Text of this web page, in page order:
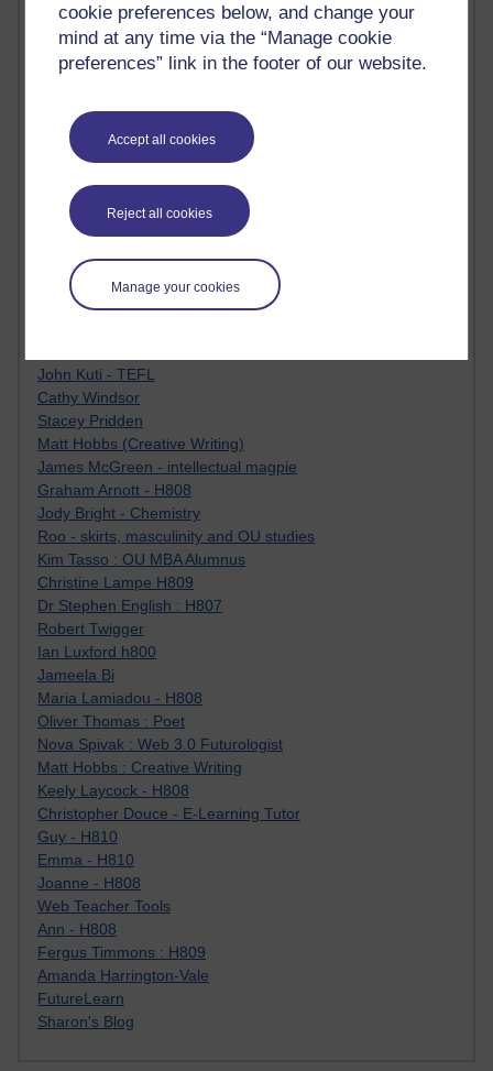
cookie preferences below, and change your
mind at any time via the “Manage cookie
preferences” link in the footer of our website.
Accept all cookies
Reject all cookies
Manage your cookies
Tempie Williams OUBS
Jacqueline MacLean
E-Learn Space BLOG
Alexandra Sasin MATHS & £
Sheryl OU
Roo Nicholson OU
Emily Blakely OU Psychology
Meg Barker OU (writing)
Maxwell Latham OU
Bethany Hughes aa100 OU Star
L McG-E OU
Kim Alings' MAODE blog
Jennifer Proctor B830
John Kuti - TEFL
Cathy Windsor
Stacey Pridden
Matt Hobbs (Creative Writing)
James McGreen - intellectual magpie
Graham Arnott - H808
Jody Bright - Chemistry
Roo - skirts, masculinity and OU studies
Kim Tasso : OU MBA Alumnus
Christine Lampe H809
Dr Stephen English : H807
Robert Twigger
Ian Luxford h800
Jameela Bi
Maria Lamiadou - H808
Oliver Thomas : Poet
Nova Spivak : Web 3.0 Futurologist
Matt Hobbs : Creative Writing
Keely Laycock - H808
Christopher Douce - E-Learning Tutor
Guy - H810
Emma - H810
Joanne - H808
Web Teacher Tools
Ann - H808
Fergus Timmons : H809
Amanda Harrington-Vale
FutureLearn
Sharon's Blog